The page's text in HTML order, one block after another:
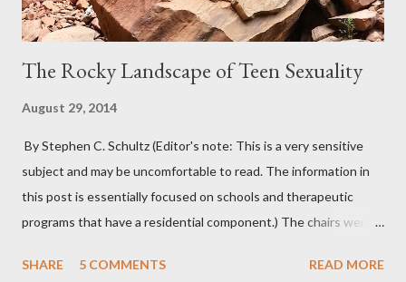
The Rocky Landscape of Teen Sexuality
August 29, 2014
By Stephen C. Schultz (Editor's note: This is a very sensitive
subject and may be uncomfortable to read. The information in
this post is essentially focused on schools and therapeutic
programs that have a residential component.) The chairs were
students. Banners from various colleges and universities hung
SHARE 5 COMMENTS READ MORE